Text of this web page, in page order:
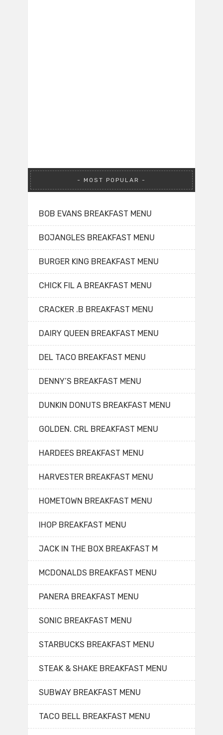
MOST POPULAR
BOB EVANS BREAKFAST MENU
BOJANGLES BREAKFAST MENU
BURGER KING BREAKFAST MENU
CHICK FIL A BREAKFAST MENU
CRACKER .B BREAKFAST MENU
DAIRY QUEEN BREAKFAST MENU
DEL TACO BREAKFAST MENU
DENNY’S BREAKFAST MENU
DUNKIN DONUTS BREAKFAST MENU
GOLDEN. CRL BREAKFAST MENU
HARDEES BREAKFAST MENU
HARVESTER BREAKFAST MENU
HOMETOWN BREAKFAST MENU
IHOP BREAKFAST MENU
JACK IN THE BOX BREAKFAST M
MCDONALDS BREAKFAST MENU
PANERA BREAKFAST MENU
SONIC BREAKFAST MENU
STARBUCKS BREAKFAST MENU
STEAK & SHAKE BREAKFAST MENU
SUBWAY BREAKFAST MENU
TACO BELL BREAKFAST MENU